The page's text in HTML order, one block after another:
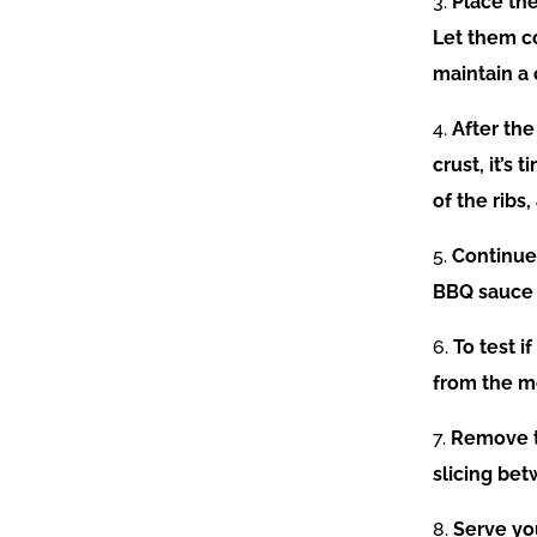
Let them
maintain
4.After
crust, it’s
of the ribs,
5.
BBQ
6.To test
from the
7. Remove
slicing
8.Serve